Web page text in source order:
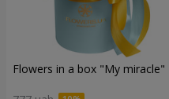
Flowers in a box "My miracle"